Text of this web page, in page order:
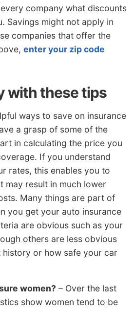
company what discounts
Savings might not apply in
companies that offer the
enter your zip code
with these tips
ways to save on insurance
a grasp of some of the
in calculating the price you
If you understand
rates, this enables you to
may result in much lower
Many things are part of
you get your auto insurance
are obvious such as your
others are less obvious
or how safe your car
women? – Over the last
show women tend to be